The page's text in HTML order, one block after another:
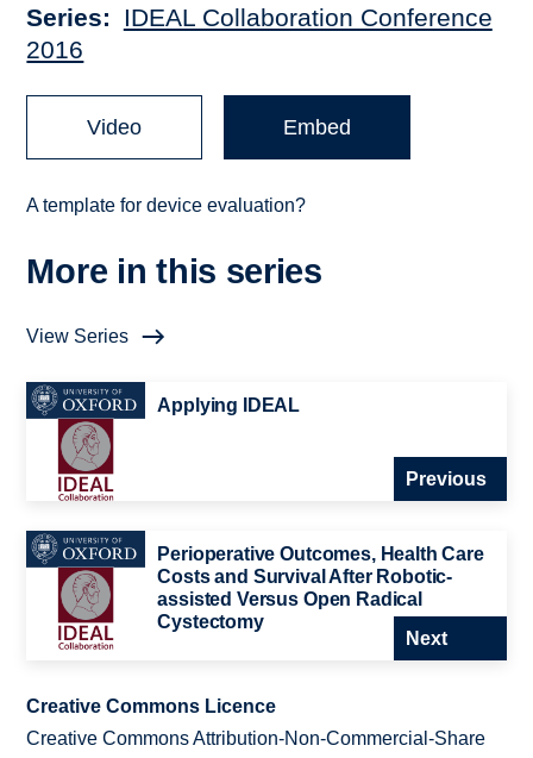
Series
IDEAL Collaboration Conference
2016
Video Embed
A template for device evaluation?
More in this series
View Series
Applying IDEAL
Previous
Perioperative Outcomes, Health Care
Costs and Survival After Robotic-
assisted Versus Open Radical
Cystectomy
Next
Creative Commons Licence
Creative Commons Attribution-Non-Commercial-Share